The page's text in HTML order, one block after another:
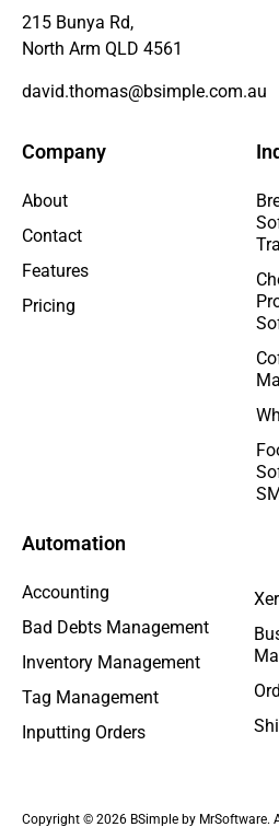
215 Bunya Rd,
North Arm QLD 4561
david.thomas@bsimple.com.au
Company
About
Contact
Features
Pricing
Automation
Accounting
Bad Debts Management
Inventory Management
Tag Management
Inputting Orders
Copyright © 2026 BSimple by MrSoftware.